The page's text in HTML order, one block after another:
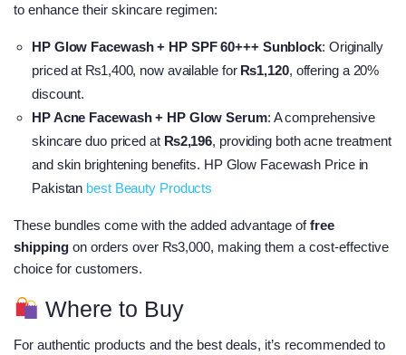
to enhance their skincare regimen:​
HP Glow Facewash + HP SPF 60+++ Sunblock: Originally
priced at ₨1,400, now available for ₨1,120, offering a 20%
discount.
HP Acne Facewash + HP Glow Serum: A comprehensive
skincare duo priced at ₨2,196, providing both acne treatment
and skin brightening benefits. HP Glow Facewash Price in
Pakistan best Beauty Products
These bundles come with the added advantage offree
shipping on orders over ₨3,000, making them a cost-effective
choice for customers.​
Where to Buy
For authentic products and the best deals, it’s recommended to